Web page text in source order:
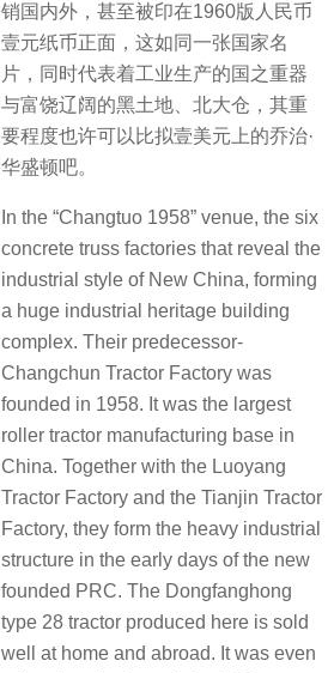
销国内外，甚至被印在1960版人民币
壹元纸币正面，这如同一张国家名
片，同时代表着工业生产的国之重器
与富饶辽阔的黑土地、北大仓，其重
要程度也许可以比拟壹美元上的乔治·
华盛顿吧。
In the “Changtuo 1958” venue, the six
concrete truss factories that reveal the
industrial style of New China, forming
a huge industrial heritage building
complex. Their predecessor-
Changchun Tractor Factory was
founded in 1958. It was the largest
roller tractor manufacturing base in
China. Together with the Luoyang
Tractor Factory and the Tianjin Tractor
Factory, they form the heavy industrial
structure in the early days of the new
founded PRC. The Dongfanghong
type 28 tractor produced here is sold
well at home and abroad. It was even